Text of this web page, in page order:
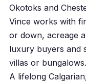
Okotoks and
Vince works with
or down, acreage
luxury buyers and
villas or bungalows.
A lifelong